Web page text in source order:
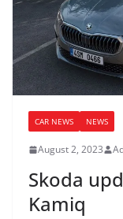
CAR NEWS NEWS
August 2, 2023
Skoda
Kamiq